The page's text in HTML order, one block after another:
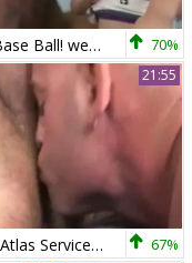
After Base Ball! weenies Go All The Way! 70%
21:55
Derek Atlas Service Chaosman 67%